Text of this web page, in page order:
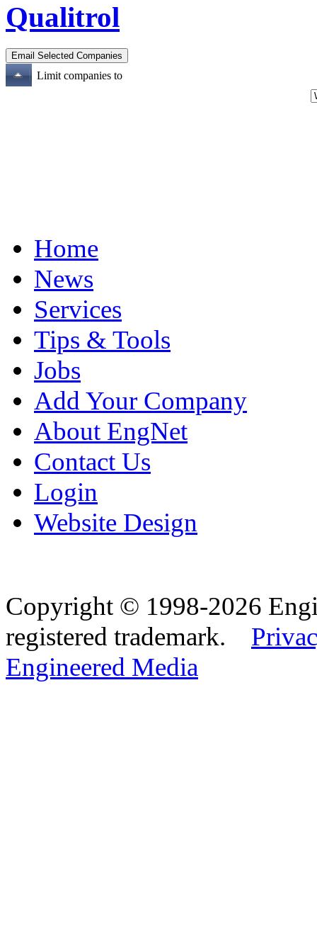
Qualitrol
Limit companies to
Home
News
Services
Tips & Tools
Jobs
Add Your Company
About EngNet
Contact Us
Login
Website Design
Copyright © 1998-2026
registered trademark.
Engineered Media